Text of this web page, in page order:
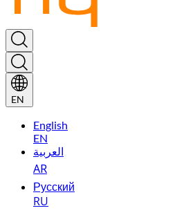
EN
English
EN
العربية
AR
Русский
RU